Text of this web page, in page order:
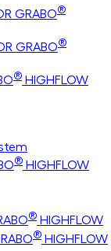
GRABO®
GRABO®
® HIGHFLOW
® HIGHFLOW
® HIGHFLOW
® HIGHFLOW